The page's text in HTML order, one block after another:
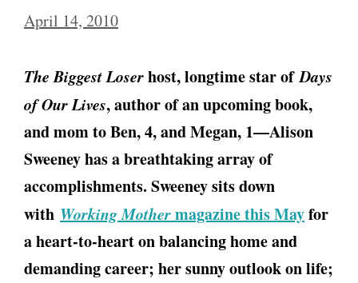
April 14, 2010
The Biggest Loserhost, longtime star ofDays
of Our Lives, author of an upcoming book,
and mom to Ben, 4, and Megan, 1—Alison
Sweeney has a breathtaking array of
accomplishments. Sweeney sits down
with Working Mothermagazine this Mayfor
a heart-to-heart on balancing home and
demanding career; her sunny outlook on life;